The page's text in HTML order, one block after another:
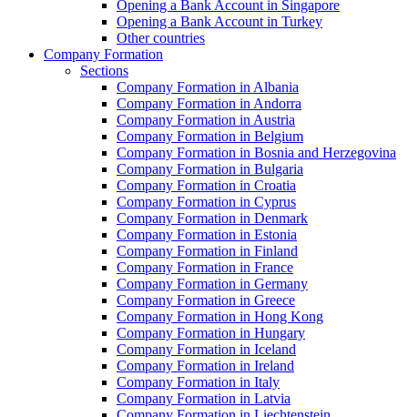
Opening a Bank Account in Singapore
Opening a Bank Account in Turkey
Other countries
Company Formation
Sections
Company Formation in Albania
Company Formation in Andorra
Company Formation in Austria
Company Formation in Belgium
Company Formation in Bosnia and Herzegovina
Company Formation in Bulgaria
Company Formation in Croatia
Company Formation in Cyprus
Company Formation in Denmark
Company Formation in Estonia
Company Formation in Finland
Company Formation in France
Company Formation in Germany
Company Formation in Greece
Company Formation in Hong Kong
Company Formation in Hungary
Company Formation in Iceland
Company Formation in Ireland
Company Formation in Italy
Company Formation in Latvia